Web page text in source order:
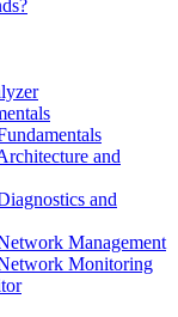
and
and
Management
Monitoring